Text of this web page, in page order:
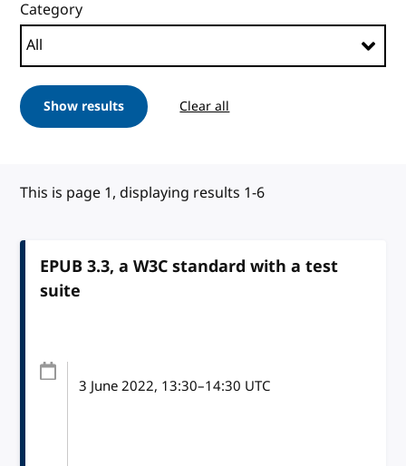
Category
Show results Clear all
This is page 1, displaying results 1-6
EPUB 3.3, a W3C standard with a test
suite
3 June 2022, 13:30–14:30 UTC